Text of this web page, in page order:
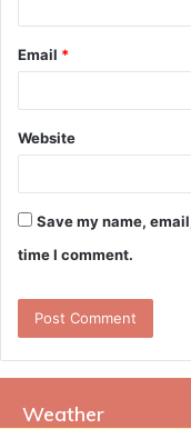
Email *
Website
Save my name,
time I comment.
Weather